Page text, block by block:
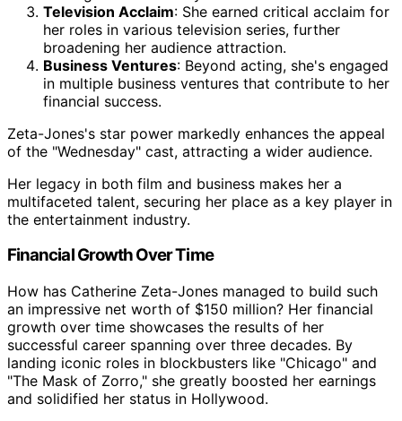
Television Acclaim: She earned critical acclaim for
her roles in various television series, further
broadening her audience attraction.
Business Ventures: Beyond acting, she's engaged
in multiple business ventures that contribute to her
financial success.
Zeta-Jones's star power markedly enhances the appeal
of the "Wednesday" cast, attracting a wider audience.
Her legacy in both film and business makes her a
multifaceted talent, securing her place as a key player in
the entertainment industry.
Financial Growth Over Time
How has Catherine Zeta-Jones managed to build such
an impressive net worth of $150 million? Her financial
growth over time showcases the results of her
successful career spanning over three decades. By
landing iconic roles in blockbusters like "Chicago" and
"The Mask of Zorro," she greatly boosted her earnings
and solidified her status in Hollywood.